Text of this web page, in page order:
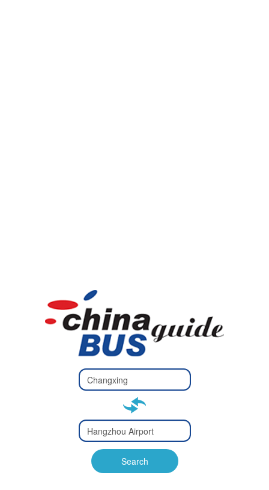
Type 2 or
more
Type 2 or more characters
Type 2 or
more
Type 2 or more characters
for results.
Search